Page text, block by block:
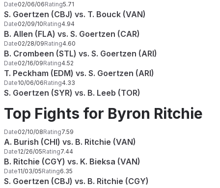
Date02/06/06Rating5.71
S. Goertzen (CBJ) vs. T. Bouck (VAN)
Date02/09/10Rating4.94
B. Allen (FLA) vs. S. Goertzen (CAR)
Date02/28/09Rating4.60
B. Crombeen (STL) vs. S. Goertzen (ARI)
Date02/16/09Rating4.52
T. Peckham (EDM) vs. S. Goertzen (ARI)
Date10/06/06Rating4.33
S. Goertzen (SYR) vs. B. Leeb (TOR)
Top Fights for Byron Ritchie
Date02/10/08Rating7.59
A. Burish (CHI) vs. B. Ritchie (VAN)
Date12/26/05Rating7.44
B. Ritchie (CGY) vs. K. Bieksa (VAN)
Date11/03/05Rating6.35
S. Goertzen (CBJ) vs. B. Ritchie (CGY)